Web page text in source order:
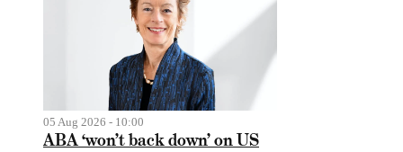
05 Aug 2026 - 10:00
ABA ‘won’t back down’ on US